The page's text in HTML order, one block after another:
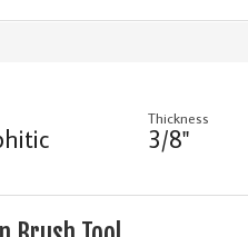
Thickness
3/8"